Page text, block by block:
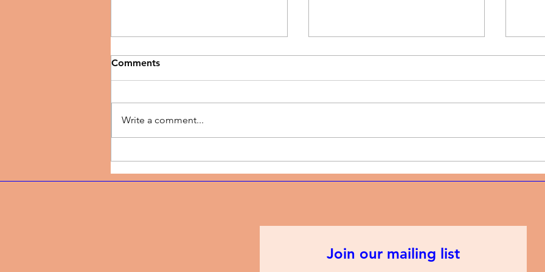
by TJ Dairo Preaches
Breakthrough
and the discipline of
showing up every week
and
Comments
Write a comment...
Join our mailing list